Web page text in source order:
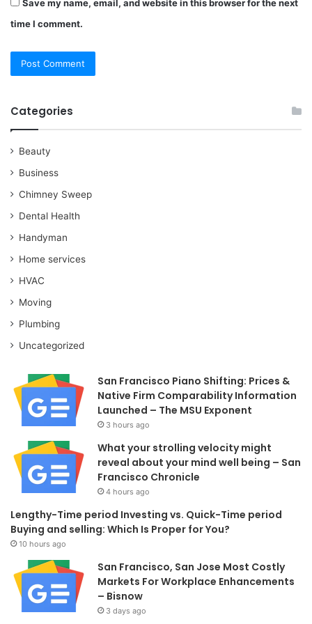
Save my name, email, and website in this browser for the next
time I comment.
Categories
Beauty
Business
Chimney Sweep
Dental Health
Handyman
Home services
HVAC
Moving
Plumbing
Uncategorized
San Francisco Piano Shifting: Prices &
Native Firm Comparability Information
Launched – The MSU Exponent
3 hours ago
What your strolling velocity might
reveal about your mind well being – San
Francisco Chronicle
4 hours ago
Lengthy-Time period Investing vs. Quick-Time period
Buying and selling: Which Is Proper for You?
10 hours ago
San Francisco, San Jose Most Costly
Markets For Workplace Enhancements
– Bisnow
3 days ago